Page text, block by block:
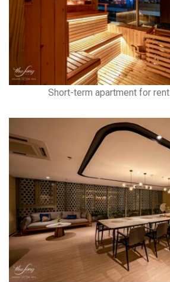
Short-term apartment for rent